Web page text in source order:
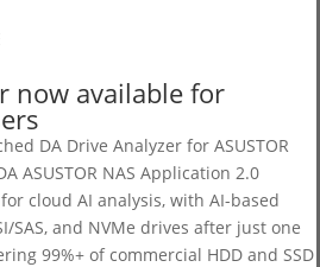
now available for
DA Drive Analyzer for ASUSTOR
ASUSTOR NAS Application 2.0
cloud AI analysis, with AI-based
SAS, and NVMe drives after just one
99%+ of commercial HDD and SSD